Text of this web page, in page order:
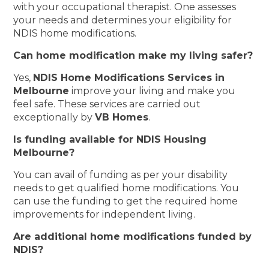
with your occupational therapist. One assesses
your needs and determines your eligibility for
NDIS home modifications.
Can home modification make my living safer?
Yes, NDIS Home Modifications Services in
Melbourne improve your living and make you
feel safe. These services are carried out
exceptionally byVB Homes.
Is funding available for NDIS Housing
Melbourne?
You can avail of funding as per your disability
needs to get qualified home modifications. You
can use the funding to get the required home
improvements for independent living.
Are additional home modifications funded by
NDIS?